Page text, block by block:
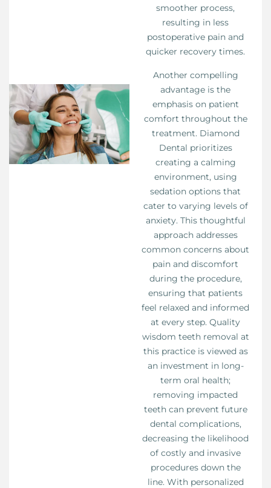
smoother process,
resulting in less
postoperative pain and
quicker recovery times.
Another compelling
advantage is the
emphasis on patient
comfort throughout the
treatment. Diamond
Dental prioritizes
creating a calming
environment, using
sedation options that
cater to varying levels of
anxiety. This thoughtful
approach addresses
common concerns about
pain and discomfort
during the procedure,
ensuring that patients
feel relaxed and informed
at every step. Quality
wisdom teeth removal at
this practice is viewed as
an investment in long-
term oral health;
removing impacted
teeth can prevent future
dental complications,
decreasing the likelihood
of costly and invasive
procedures down the
line. With personalized